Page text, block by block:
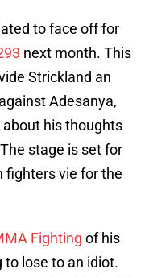
to face off for
next month. This
Strickland an
Adesanya,
his thoughts
stage is set for
fighters vie for the
Fighting of his
to lose to an idiot.